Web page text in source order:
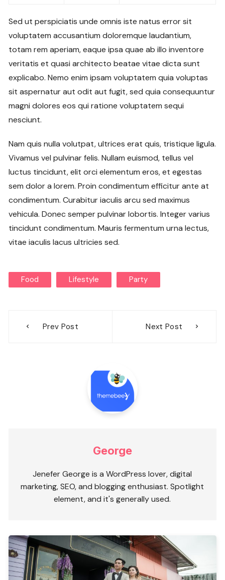
Sed ut perspiciatis unde omnis iste natus error sit
voluptatem accusantium doloremque laudantium,
totam rem aperiam, eaque ipsa quae ab illo inventore
veritatis et quasi architecto beatae vitae dicta sunt
explicabo. Nemo enim ipsam voluptatem quia voluptas
sit aspernatur aut odit aut fugit, sed quia consequuntur
magni dolores eos qui ratione voluptatem sequi
nesciunt.
Nam quis nulla volutpat, ultrices erat quis, tristique ligula.
Vivamus vel pulvinar felis. Nullam euismod, tellus vel
luctus tincidunt, elit orci elementum eros, et egestas
sem dolor a lorem. Proin condimentum efficitur ante at
condimentum. Curabitur iaculis arcu sed maximus
vehicula. Donec semper pulvinar lobortis. Integer varius
tincidunt condimentum. Mauris fermentum urna lectus,
vitae iaculis lacus ultricies sed.
Food Lifestyle Party
navigation
Prev Post Next Post
George
Jenefer George is a WordPress lover, digital
marketing, SEO, and blogging enthusiast. Spotlight
element, and it's generally used.